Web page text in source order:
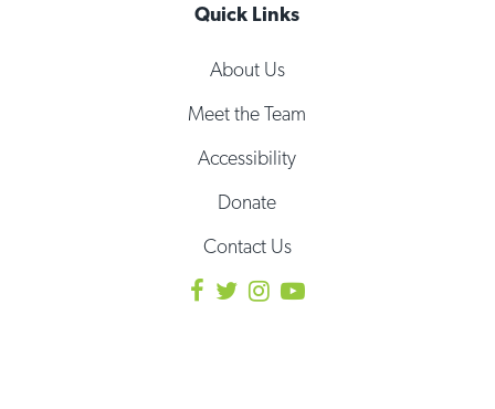
Quick Links
About Us
Meet the Team
Accessibility
Donate
Contact Us